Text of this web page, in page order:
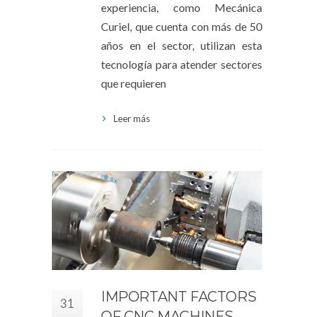
experiencia, como Mecánica
Curiel, que cuenta con más de 50
años en el sector, utilizan esta
tecnología para atender sectores
que requieren
Leer más
31
IMPORTANT FACTORS